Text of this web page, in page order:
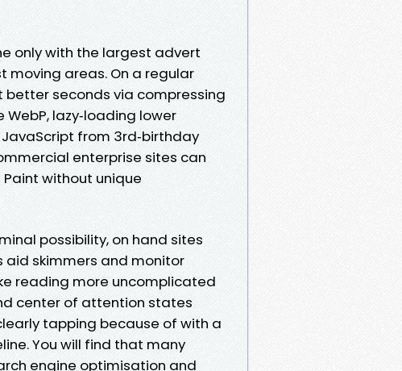
only with the largest advert
moving areas. On a regular
better seconds via compressing
lazy‑loading lower
from 3rd‑birthday
enterprise sites can
without unique
possibility, on hand sites
aid skimmers and monitor
reading more uncomplicated
center of attention states
tapping because of with a
You will find that many
engine optimisation and